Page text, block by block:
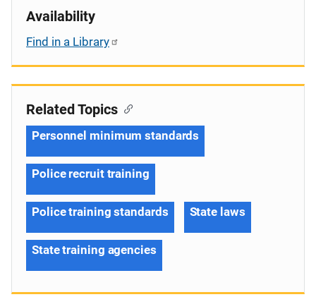
Availability
Find in a Library
Related Topics
Personnel minimum standards
Police recruit training
Police training standards State laws
State training agencies